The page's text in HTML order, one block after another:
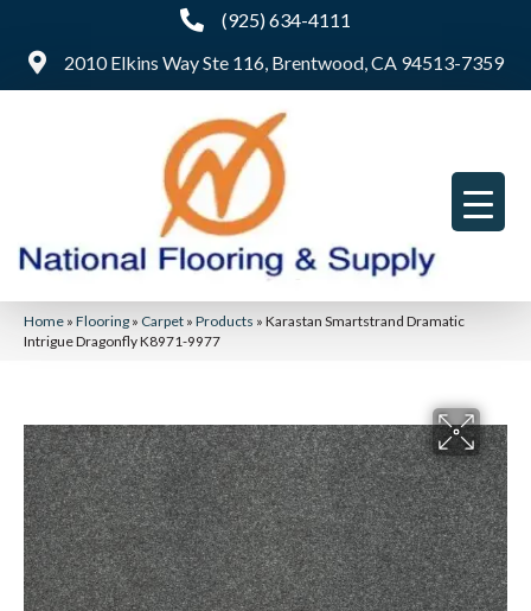
(925) 634-4111
2010 Elkins Way Ste 116, Brentwood, CA 94513-7359
Home » Flooring » Carpet » Products » Karastan Smartstrand Dramatic
Intrigue Dragonfly K8971-9977